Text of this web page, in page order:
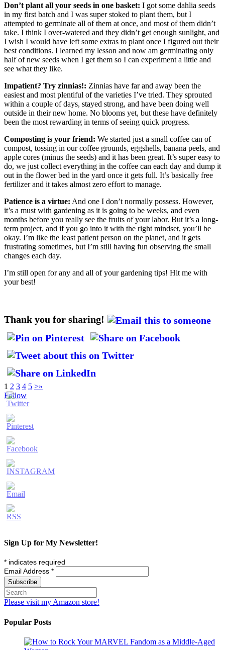
Don’t plant all your seeds in one basket: I got some dahlia seeds
in my first batch and I was super stoked to plant them, but I
attempted to germinate all of them at once, and most of them didn’t
take. I think I over-watered and they didn’t get enough sunlight, and
I wish I would have left some extras to plant once I figured out their
best conditions. I learned my lesson and now am germinating only
half of new seeds when I get them so I can experiment a little and
see what they like.
Impatient? Try zinnias!: Zinnias have far and away been the
easiest and most plentiful of the varieties I’ve tried. They sprouted
within a couple of days, stayed strong, and have been doing well
outside in their new home. No blooms yet, but these have definitely
been the most rewarding in terms of seeing quick progress.
Composting is your friend: We started just a small coffee can of
compost, tossing in our coffee grounds, eggshells, banana peels, and
apple cores (minus the seeds) and it has been great. It’s super easy to
do, we just collect everything in the coffee can each day and dump it
out in the flower bed in the yard once it gets full. It’s basically free
fertilizer and it takes almost zero effort to manage.
Patience is a virtue: And one I don’t normally possess. However,
it’s a must with gardening as it is going to be weeks, and even
months before you really see the fruits of your labor. But it’s a long-
term project, and if you go into it with the right mindset, you’ll be
okay. I’m like the least patient person on the planet, and it gets
frustrating sometimes, but I’m still having fun observing the small
changes each day.
I’m still open for any and all of your gardening tips! Hit me with
your best!
Thank you for sharing!
1 2 3 4 5 >»
Follow
Sign Up for My Newsletter!
* indicates required
Email Address *
Please visit my Amazon store!
Popular Posts